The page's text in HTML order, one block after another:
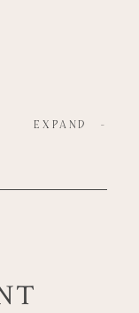
EXPAND -